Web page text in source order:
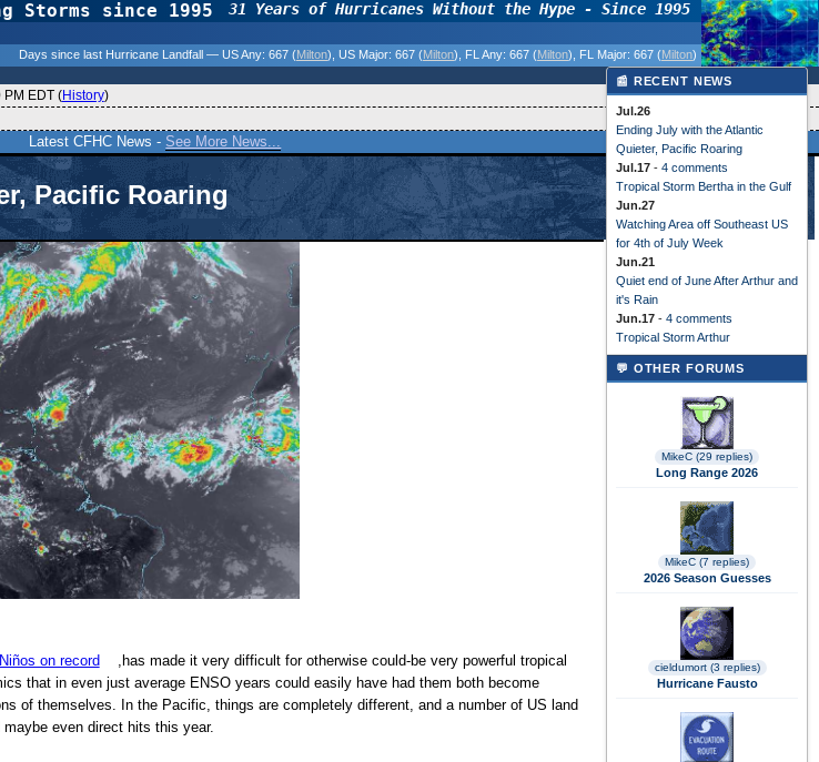
Storms since 1995 31 Years of Hurricanes Without the Hype - Since 1995
Days since last Hurricane Landfall — US Any: 667 (Milton) , US Major: 667 (Milton) , FL Any: 667 (Milton) , FL Major: 667 (Milton)
PM EDT (History)
Latest CFHC News -See More News...
Pacific Roaring
on record
,has made it very difficult for otherwise could-be very powerful tropical
that in even just average ENSO years could easily have had them both become
of themselves. In the Pacific, things are completely different, and a number of US land
even direct hits this year.
📰 RECENT NEWS
Jul.26
Ending July with the Atlantic
Quieter, Pacific Roaring
Jul.17 - 4 comments
Tropical Storm Bertha in the Gulf
Jun.27
Watching Area off Southeast US
for 4th of July Week
Jun.21
Quiet end of June After Arthur and
it's Rain
Jun.17 - 4 comments
Tropical Storm Arthur
💬 OTHER FORUMS
MikeC (29 replies)
Long Range 2026
MikeC (7 replies)
2026 Season Guesses
cieldumort (3 replies)
Hurricane Fausto